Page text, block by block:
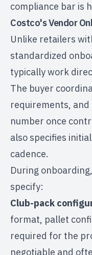
compliance bar is
Costco's Vendor
Unlike retailers
standardized
typically work
The buyer
requirements, and
number once
also specifies
cadence.
During
specify:
Club-pack
format, pallet
required for the
negotiable and